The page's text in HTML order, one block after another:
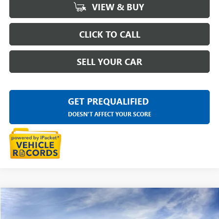
VIEW & BUY
CLICK TO CALL
SELL YOUR CAR
GET PREQUALIFIED
DOESN'T AFFECT YOUR SCORE
2026 GMC CANYONELEVATION
$47,929
Compare Vehicle